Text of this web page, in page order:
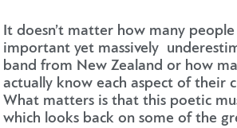
It doesn’t matter how many
important yet massively
band from New Zealand or how
actually know each aspect of their
What matters is that this poetic
which looks back on some of the